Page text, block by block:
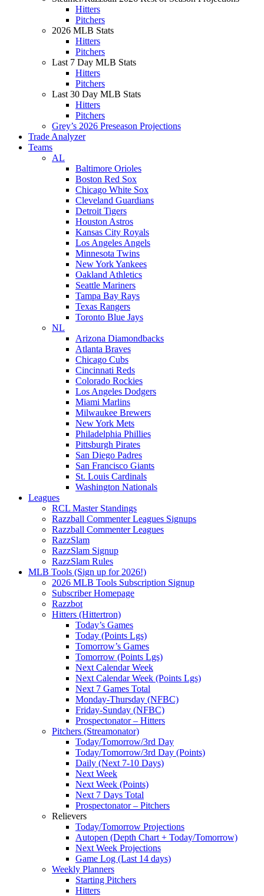
Hitters
Pitchers
2026 MLB Stats
Hitters
Pitchers
Last 7 Day MLB Stats
Hitters
Pitchers
Last 30 Day MLB Stats
Hitters
Pitchers
Grey’s 2026 Preseason Projections
Trade Analyzer
Teams
AL
Baltimore Orioles
Boston Red Sox
Chicago White Sox
Cleveland Guardians
Detroit Tigers
Houston Astros
Kansas City Royals
Los Angeles Angels
Minnesota Twins
New York Yankees
Oakland Athletics
Seattle Mariners
Tampa Bay Rays
Texas Rangers
Toronto Blue Jays
NL
Arizona Diamondbacks
Atlanta Braves
Chicago Cubs
Cincinnati Reds
Colorado Rockies
Los Angeles Dodgers
Miami Marlins
Milwaukee Brewers
New York Mets
Philadelphia Phillies
Pittsburgh Pirates
San Diego Padres
San Francisco Giants
St. Louis Cardinals
Washington Nationals
Leagues
RCL Master Standings
Razzball Commenter Leagues Signups
Razzball Commenter Leagues
RazzSlam
RazzSlam Signup
RazzSlam Rules
MLB Tools (Sign up for 2026!)
2026 MLB Tools Subscription Signup
Subscriber Homepage
Razzbot
Hitters (Hittertron)
Today’s Games
Today (Points Lgs)
Tomorrow’s Games
Tomorrow (Points Lgs)
Next Calendar Week
Next Calendar Week (Points Lgs)
Next 7 Games Total
Monday-Thursday (NFBC)
Friday-Sunday (NFBC)
Prospectonator – Hitters
Pitchers (Streamonator)
Today/Tomorrow/3rd Day
Today/Tomorrow/3rd Day (Points)
Daily (Next 7-10 Days)
Next Week
Next Week (Points)
Next 7 Days Total
Prospectonator – Pitchers
Relievers
Today/Tomorrow Projections
Autopen (Depth Chart + Today/Tomorrow)
Next Week Projections
Game Log (Last 14 days)
Weekly Planners
Starting Pitchers
Hitters